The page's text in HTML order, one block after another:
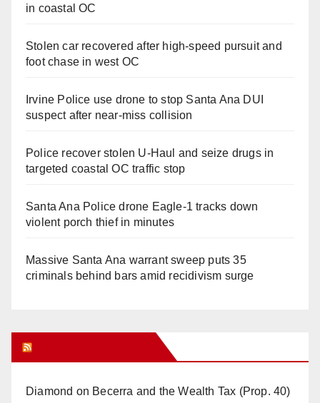
in coastal OC
Stolen car recovered after high-speed pursuit and
foot chase in west OC
Irvine Police use drone to stop Santa Ana DUI
suspect after near-miss collision
Police recover stolen U-Haul and seize drugs in
targeted coastal OC traffic stop
Santa Ana Police drone Eagle-1 tracks down
violent porch thief in minutes
Massive Santa Ana warrant sweep puts 35
criminals behind bars amid recidivism surge
Diamond on Becerra and the Wealth Tax (Prop. 40)